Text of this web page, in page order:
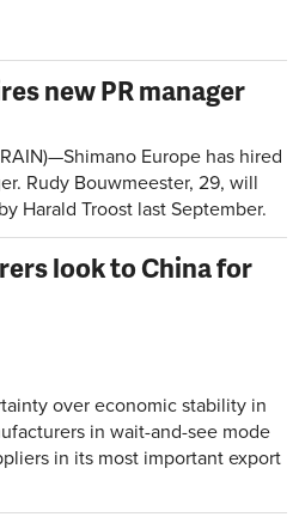
new PR manager
Europe has hired
Rudy Bouwmeester, 29, will
Harald Troost last September.
look to China for
over economic stability in
in wait-and-see mode
in its most important export